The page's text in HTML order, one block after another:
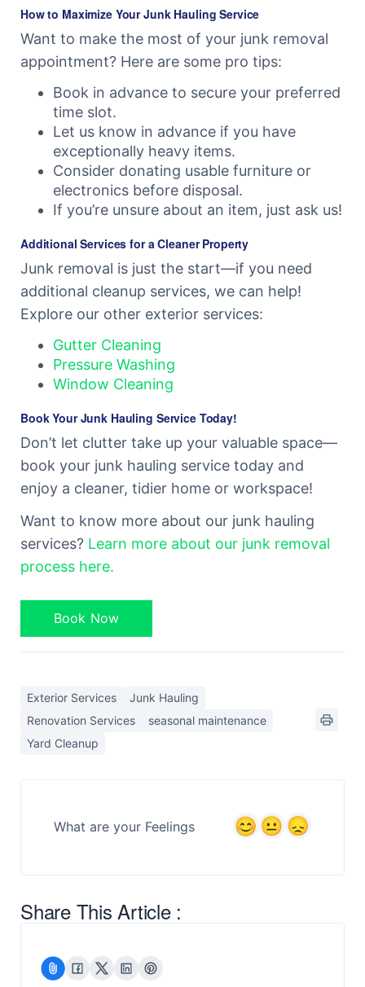
How to Maximize Your Junk Hauling Service
Want to make the most of your junk removal
appointment? Here are some pro tips:
Book in advance to secure your preferred
time slot.
Let us know in advance if you have
exceptionally heavy items.
Consider donating usable furniture or
electronics before disposal.
If you’re unsure about an item, just ask us!
Additional Services for a Cleaner Property
Junk removal is just the start—if you need
additional cleanup services, we can help!
Explore our other exterior services:
Gutter Cleaning
Pressure Washing
Window Cleaning
Book Your Junk Hauling Service Today!
Don’t let clutter take up your valuable space—
book your junk hauling service today and
enjoy a cleaner, tidier home or workspace!
Want to know more about our junk hauling
services? Learn more about our junk removal
process here.
Book Now
Exterior Services
Junk Hauling
Renovation Services
seasonal maintenance
Yard Cleanup
What are your Feelings
Share This Article :